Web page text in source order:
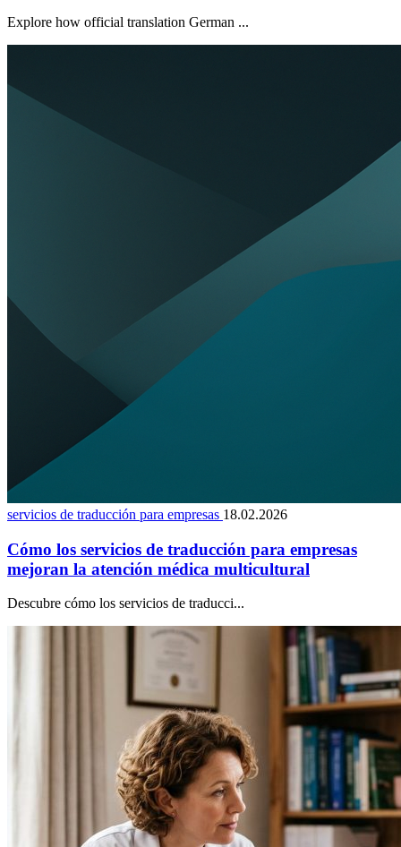
Explore how official translation German ...
servicios de traducción para empresas 18.02.2026
Cómo los servicios de traducción para empresas
mejoran la atención médica multicultural
Descubre cómo los servicios de traducci...